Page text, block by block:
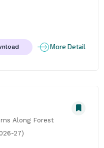
More Detail
Along Forest
27)